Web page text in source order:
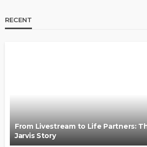
RECENT
From Livestream to Life Partners:
Jarvis Story